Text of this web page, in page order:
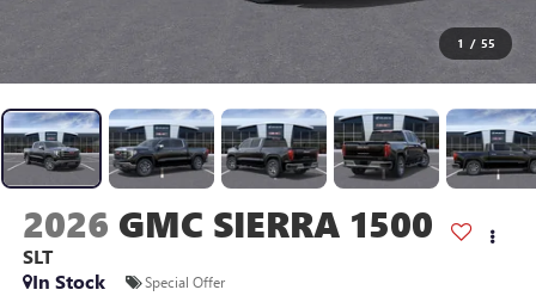
1 / 55
2026 GMC SIERRA 1500
SLT
In Stock
Special Offer